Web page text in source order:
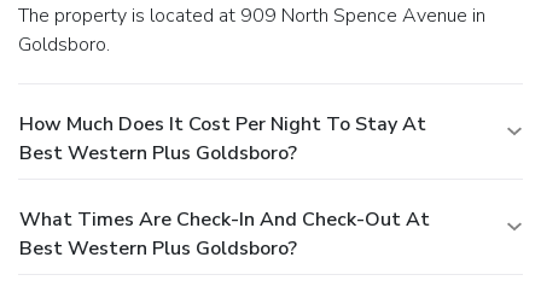
The property is located at 909 North Spence Avenue in
Goldsboro.
How Much Does It Cost Per Night To Stay At
Best Western Plus Goldsboro?
What Times Are Check-In And Check-Out At
Best Western Plus Goldsboro?